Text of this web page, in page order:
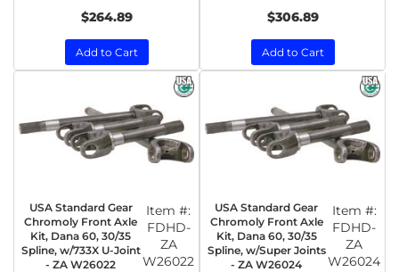
$264.89
Add to Cart
$306.89
Add to Cart
USA Standard Gear
Chromoly Front Axle
Kit, Dana 60, 30/35
Spline, w/733X U-Joint
- ZA W26022
Item #:
FDHD-
ZA
W26022
USA Standard Gear
Chromoly Front Axle
Kit, Dana 60, 30/35
Spline, w/Super Joints
- ZA W26024
Item #:
FDHD-
ZA
W26024